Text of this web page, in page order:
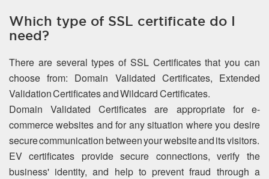
Which type of SSL certificate do I
need?
There are several types of SSL Certificates that you can
choose from: Domain Validated Certificates, Extended
Validation Certificates and Wildcard Certificates.
Domain Validated Certificates are appropriate for e-
commerce websites and for any situation where you desire
secure communication between your website and its visitors.
EV certificates provide secure connections, verify the
business' identity, and help to prevent fraud through a